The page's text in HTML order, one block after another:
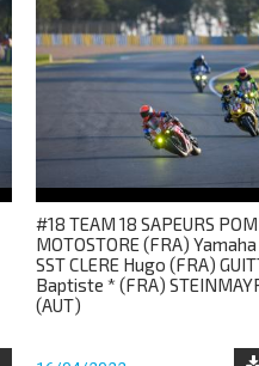
#18 TEAM 18 SAPEURS
MOTOSTORE (FRA)
SST CLERE Hugo (FRA)
Baptiste * (FRA)
(AUT)